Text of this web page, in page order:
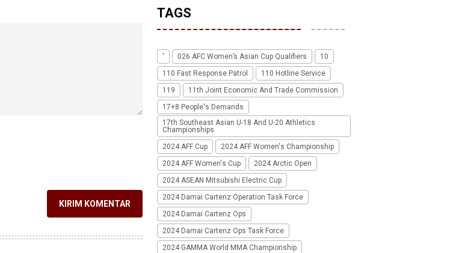
KIRIM KOMENTAR
TAGS
' 026 AFC Women’s Asian Cup Qualifiers
10
110 Fast Response Patrol
110 Hotline Service
119
11th Joint Economic And Trade Commission
17+8 People's Demands
17th Southeast Asian U-18 And U-20 Athletics
Championships
2024 AFF Cup
2024 AFF Women's Championship
2024 AFF Women's Cup
2024 Arctic Open
2024 ASEAN Mitsubishi Electric Cup
2024 Damai Cartenz Operation Task Force
2024 Damai Cartenz Ops
2024 Damai Cartenz Ops Task Force
2024 GAMMA World MMA Championship